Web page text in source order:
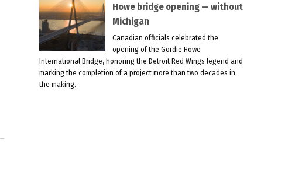
Howe bridge opening — without
Michigan
Canadian officials celebrated the
opening of the Gordie Howe
International Bridge, honoring the Detroit Red Wings legend and
marking the completion of a project more than two decades in
the making.